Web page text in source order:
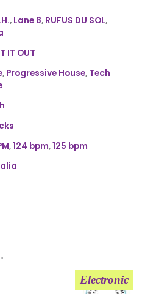
, Lane 8, RUFUS DU SOL,
IT OUT
, Progressive House, Tech
,124 bpm,125 bpm
Electronic